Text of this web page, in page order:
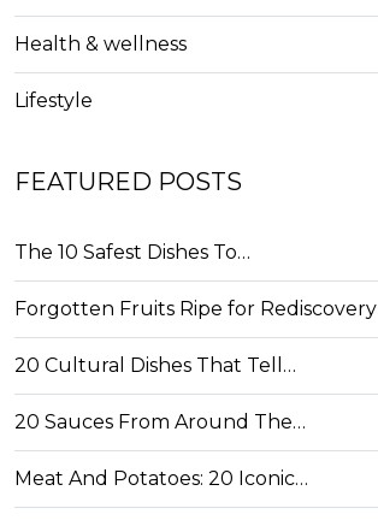
Health & wellness
Lifestyle
FEATURED POSTS
The 10 Safest Dishes To…
Forgotten Fruits Ripe for Rediscovery
20 Cultural Dishes That Tell…
20 Sauces From Around The…
Meat And Potatoes: 20 Iconic…